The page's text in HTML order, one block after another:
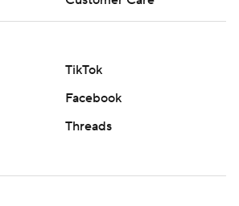
TikTok
Facebook
Threads